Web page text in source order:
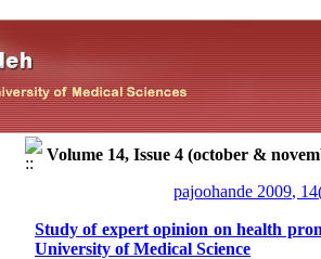
Volume 14, Issue 4 (october &
pajoohande 2009,
Study of expert opinion on health
University of Medical Science